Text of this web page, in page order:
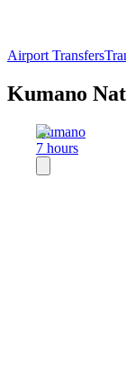
Airport Transfers
Kumano
Kumano
7 hours